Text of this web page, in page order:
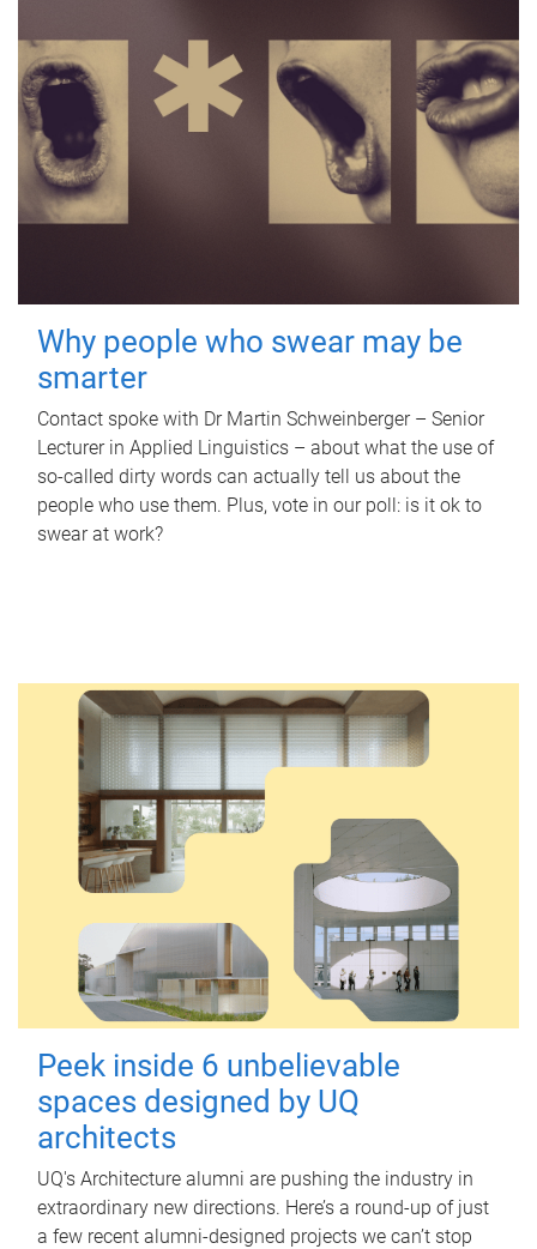
Why people who swear may be
smarter
Contact spoke with Dr Martin Schweinberger – Senior
Lecturer in Applied Linguistics – about what the use of
so-called dirty words can actually tell us about the
people who use them. Plus, vote in our poll: is it ok to
swear at work?
Peek inside 6 unbelievable
spaces designed by UQ
architects
UQ's Architecture alumni are pushing the industry in
extraordinary new directions. Here’s a round-up of just
a few recent alumni-designed projects we can’t stop